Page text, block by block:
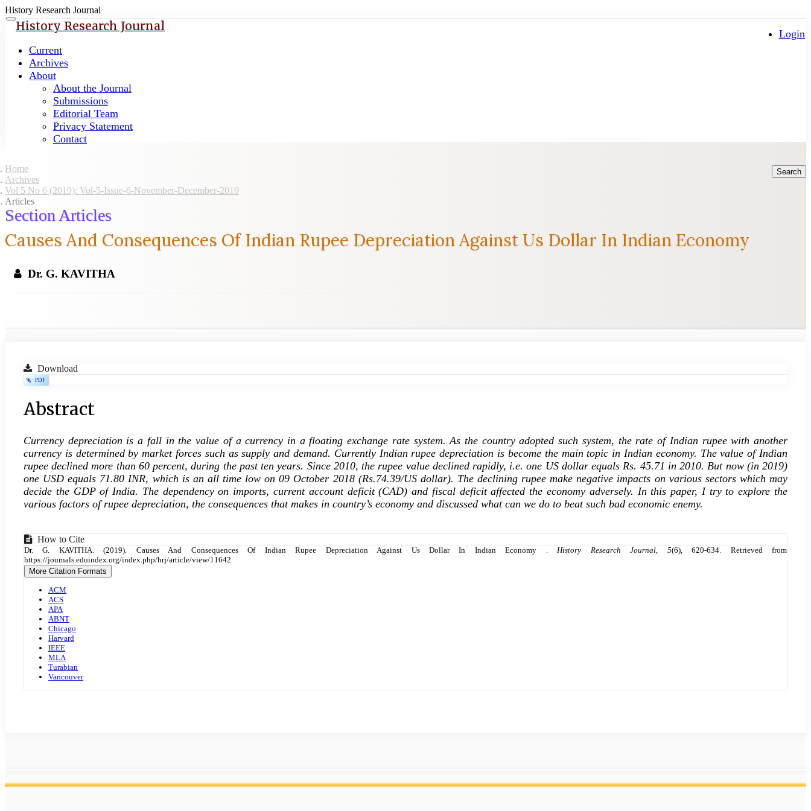
History Research Journal
Quick
jump
page
content
Main
Navigation
Main
Content
Sidebar
Toggle
navigation
Login
History Research Journal
Current
Archives
About
About the Journal
Submissions
Editorial Team
Privacy Statement
Contact
Search
Home
Archives
Vol 5 No 6 (2019): Vol-5-Issue-6-November-December-2019
Articles
Section Articles
Causes And Consequences Of Indian Rupee Depreciation Against Us Dollar In Indian Economy
Dr. G. KAVITHA
Article
Download
PDF
Main
Content
Abstract
Currency depreciation is a fall in the value of a currency in a floating exchange rate system. As the country adopted such system, the rate of Indian rupee with another
currency is determined by market forces such as supply and demand. Currently Indian rupee depreciation is become the main topic in Indian economy. The value of Indian
rupee declined more than 60 percent, during the past ten years. Since 2010, the rupee value declined rapidly, i.e. one US dollar equals Rs. 45.71 in 2010. But now (in 2019)
one USD equals 71.80 INR, which is an all time low on 09 October 2018 (Rs.74.39/US dollar). The declining rupee make negative impacts on various sectors which may
decide the GDP of India. The dependency on imports, current account deficit (CAD) and fiscal deficit affected the economy adversely. In this paper, I try to explore the
various factors of rupee depreciation, the consequences that makes in country’s economy and discussed what can we do to beat such bad economic enemy.
Article
Details
How to Cite
Dr. G. KAVITHA. (2019). Causes And Consequences Of Indian Rupee Depreciation Against Us Dollar In Indian Economy .History Research Journal, 5(6), 620-634. Retrieved from
https://journals.eduindex.org/index.php/hrj/article/view/11642
More Citation Formats
ACM
ACS
APA
ABNT
Chicago
Harvard
IEEE
MLA
Turabian
Vancouver